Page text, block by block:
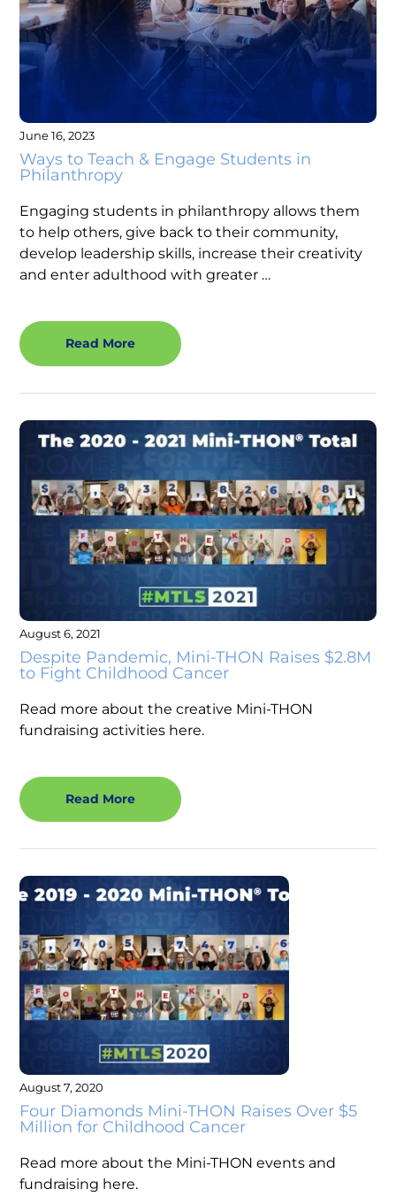
June 16, 2023
Ways to Teach & Engage Students in
Philanthropy
Engaging students in philanthropy allows them
to help others, give back to their community,
develop leadership skills, increase their creativity
and enter adulthood with greater …
Read More
August 6, 2021
Despite Pandemic, Mini-THON Raises $2.8M
to Fight Childhood Cancer
Read more about the creative Mini-THON
fundraising activities here.
Read More
August 7, 2020
Four Diamonds Mini-THON Raises Over $5
Million for Childhood Cancer
Read more about the Mini-THON events and
fundraising here.